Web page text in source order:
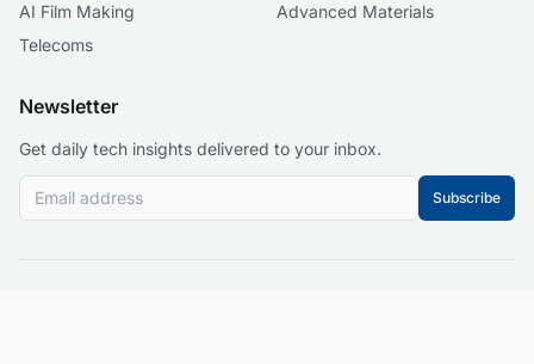
AI Film Making
Advanced Materials
Telecoms
Newsletter
Get daily tech insights delivered to your inbox.
Subscribe